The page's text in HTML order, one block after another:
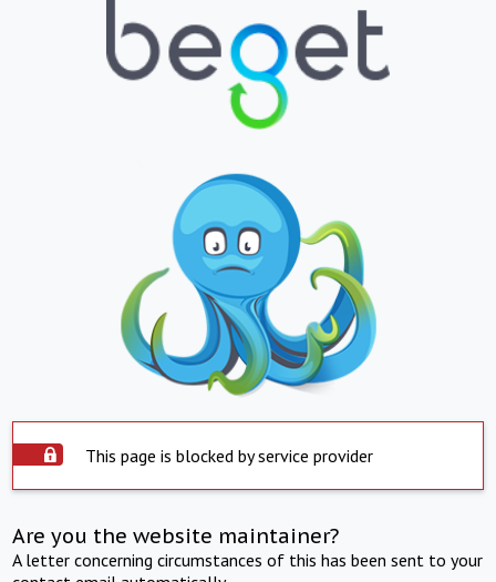
This page is blocked by service provider
Are you the website maintainer?
A letter concerning circumstances of this has been sent to your